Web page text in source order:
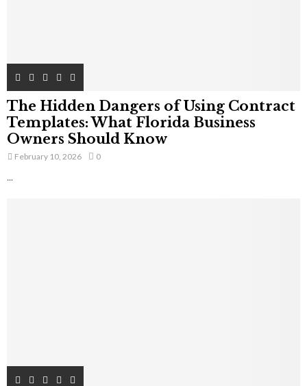
The Hidden Dangers of Using Contract
Templates: What Florida Business
Owners Should Know
February 10, 2026 0
...